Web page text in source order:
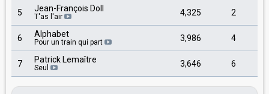
5 Jean-François Doll
T'as l'air 4,325 2
6 Alphabet
Pour un train qui part 3,986 4
7 Patrick Lemaître
Seul 3,646 6